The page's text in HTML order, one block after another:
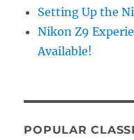
Setting Up the
Nikon Z9
Available!
POPULAR